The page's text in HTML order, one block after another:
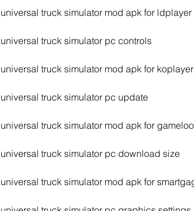
universal truck simulator mod apk for ldplayer
universal truck simulator pc controls
universal truck simulator mod apk for koplayer
universal truck simulator pc update
universal truck simulator mod apk for
universal truck simulator pc download size
universal truck simulator mod apk for